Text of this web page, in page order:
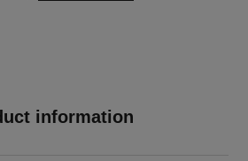
information